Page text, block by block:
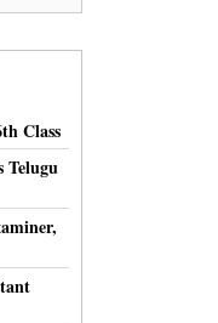
Class
Telugu